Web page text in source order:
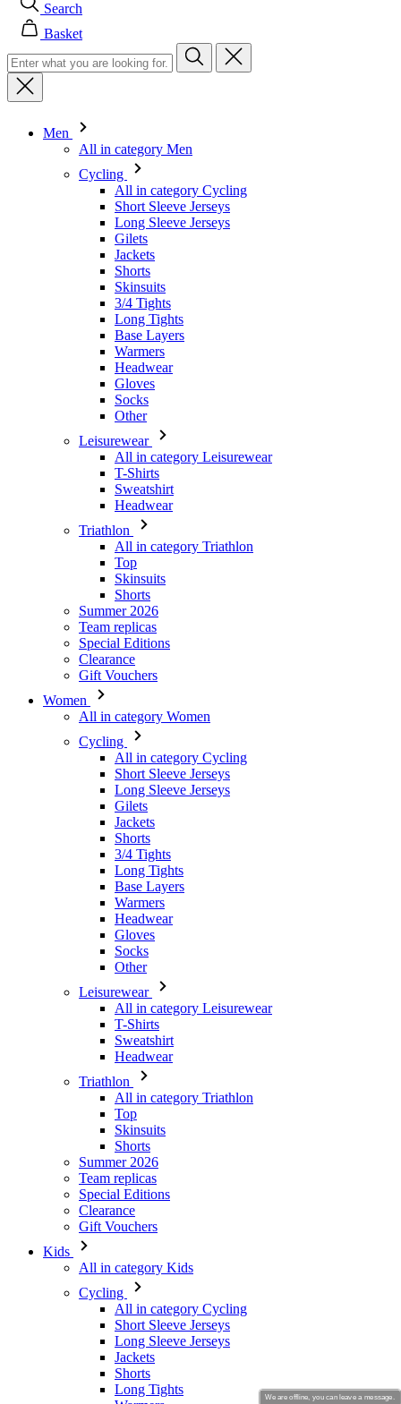
Men
All in category Men
Long Sleeve Jerseys
Gilets
Jackets
Shorts
Skinsuits
3/4 Tights
Long Tights
Base Layers
Warmers
Headwear
Gloves
Socks
Other
Leisurewear
All in category Leisurewear
T-Shirts
Sweatshirt
Headwear
Triathlon
All in category Triathlon
Top
Skinsuits
Shorts
Summer 2026
Team replicas
Special Editions
Clearance
Gift Vouchers
Women
All in category Women
Cycling
All in category Cycling
Long Sleeve Jerseys
Gilets
Jackets
Shorts
3/4 Tights
Long Tights
Base Layers
Warmers
Headwear
Gloves
Socks
Other
Leisurewear
All in category Leisurewear
T-Shirts
Sweatshirt
Headwear
Triathlon
All in category Triathlon
Top
Skinsuits
Shorts
Summer 2026
Team replicas
Special Editions
Clearance
Gift Vouchers
Kids
All in category Kids
Cycling
All in category Cycling
Long Sleeve Jerseys
Jackets
Shorts
Long Tights
Warmers
Gloves
Summer 2026
Special Editions
Team replicas
We are offline, you can leave a message.